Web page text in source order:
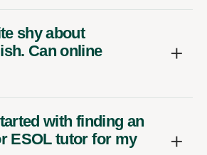
shy about
Can online
with finding an
ESOL tutor for my